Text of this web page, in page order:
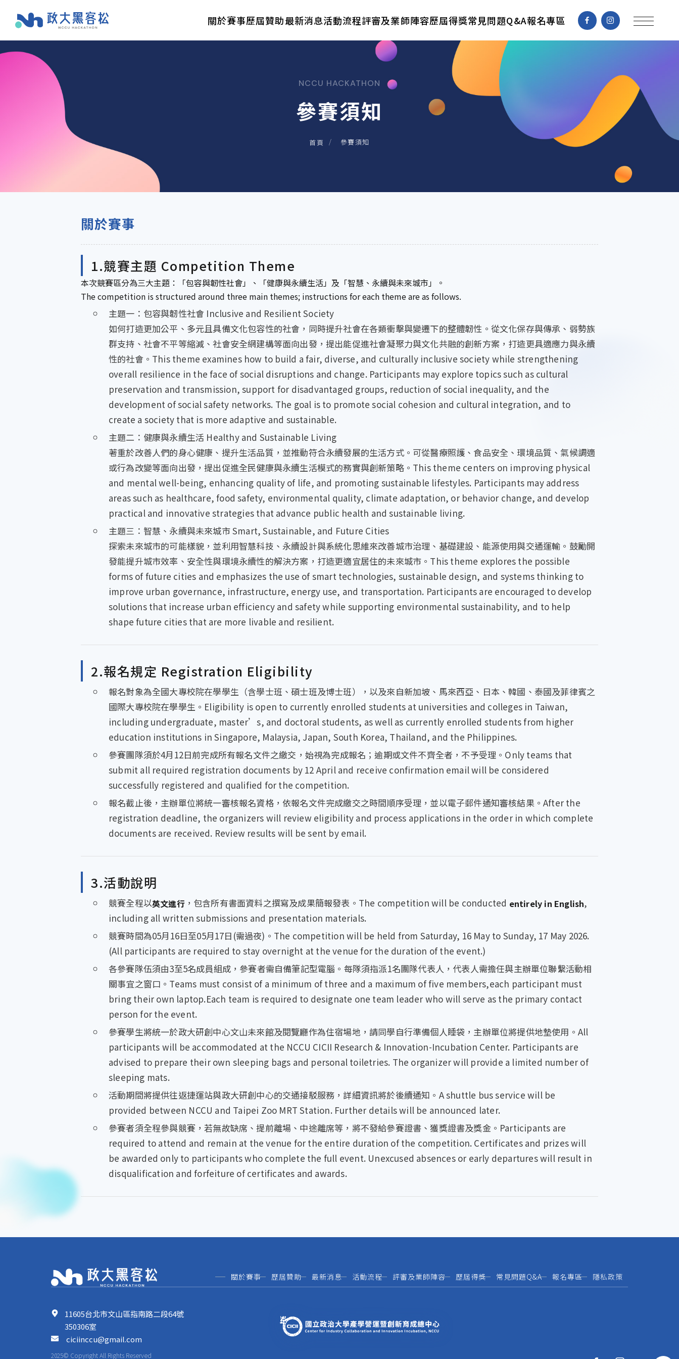
關於賽事歷屆贊助最新消息活動流程評審及業師陣容歷屆得獎常見問題Q&A報名專區
NCCU HACKATHON
參賽須知
首頁 參賽須知
關於賽事
1.競賽主題 Competition Theme
本次競賽區分為三大主題：「包容與韌性社會」、「健康與永續生活」及「智慧、永續與未來城市」。
The competition is structured around three main themes; instructions for each theme are as follows.
主題一：包容與韌性社會 Inclusive and Resilient Society
如何打造更加公平、多元且具備文化包容性的社會，同時提升社會在各類衝擊與變遷下的整體韌性。從文化保存與傳承、弱勢族
群支持、社會不平等縮減、社會安全網建構等面向出發，提出能促進社會凝聚力與文化共融的創新方案，打造更具適應力與永續
性的社會。This theme examines how to build a fair, diverse, and culturally inclusive society while strengthening
overall resilience in the face of social disruptions and change. Participants may explore topics such as cultural
preservation and transmission, support for disadvantaged groups, reduction of social inequality, and the
development of social safety networks. The goal is to promote social cohesion and cultural integration, and to
create a society that is more adaptive and sustainable.
主題二：健康與永續生活 Healthy and Sustainable Living
著重於改善人們的身心健康、提升生活品質，並推動符合永續發展的生活方式。可從醫療照護、食品安全、環境品質、氣候調適
或行為改變等面向出發，提出促進全民健康與永續生活模式的務實與創新策略。This theme centers on improving physical
and mental well-being, enhancing quality of life, and promoting sustainable lifestyles. Participants may address
areas such as healthcare, food safety, environmental quality, climate adaptation, or behavior change, and develop
practical and innovative strategies that advance public health and sustainable living.
主題三：智慧、永續與未來城市 Smart, Sustainable, and Future Cities
探索未來城市的可能樣貌，並利用智慧科技、永續設計與系統化思維來改善城市治理、基礎建設、能源使用與交通運輸。鼓勵開
發能提升城市效率、安全性與環境永續性的解決方案，打造更適宜居住的未來城市。This theme explores the possible
forms of future cities and emphasizes the use of smart technologies, sustainable design, and systems thinking to
improve urban governance, infrastructure, energy use, and transportation. Participants are encouraged to develop
solutions that increase urban efficiency and safety while supporting environmental sustainability, and to help
shape future cities that are more livable and resilient.
2.報名規定 Registration Eligibility
報名對象為全國大專校院在學學生（含學士班、碩士班及博士班），以及來自新加坡、馬來西亞、日本、韓國、泰國及菲律賓之
國際大專校院在學學生。Eligibility is open to currently enrolled students at universities and colleges in Taiwan,
including undergraduate, master’s, and doctoral students, as well as currently enrolled students from higher
education institutions in Singapore, Malaysia, Japan, South Korea, Thailand, and the Philippines.
參賽團隊須於4月12日前完成所有報名文件之繳交，始視為完成報名；逾期或文件不齊全者，不予受理。Only teams that
submit all required registration documents by 12 April and receive confirmation email will be considered
successfully registered and qualified for the competition.
報名截止後，主辦單位將統一審核報名資格，依報名文件完成繳交之時間順序受理，並以電子郵件通知審核結果。After the
registration deadline, the organizers will review eligibility and process applications in the order in which complete
documents are received. Review results will be sent by email.
3.活動說明
競賽全程以英文進行，包含所有書面資料之撰寫及成果簡報發表。The competition will be conducted entirely in English,
including all written submissions and presentation materials.
競賽時間為05月16日至05月17日(需過夜)。The competition will be held from Saturday, 16 May to Sunday, 17 May 2026.
(All participants are required to stay overnight at the venue for the duration of the event.)
各參賽隊伍須由3至5名成員組成，參賽者需自備筆記型電腦。每隊須指派1名團隊代表人，代表人需擔任與主辦單位聯繫活動相
關事宜之窗口。Teams must consist of a minimum of three and a maximum of five members,each participant must
bring their own laptop.Each team is required to designate one team leader who will serve as the primary contact
person for the event.
參賽學生將統一於政大研創中心文山未來館及閱覽廳作為住宿場地，請同學自行準備個人睡袋，主辦單位將提供地墊使用。All
participants will be accommodated at the NCCU CICII Research & Innovation-Incubation Center. Participants are
advised to prepare their own sleeping bags and personal toiletries. The organizer will provide a limited number of
sleeping mats.
活動期間將提供往返捷運站與政大研創中心的交通接駁服務，詳細資訊將於後續通知。A shuttle bus service will be
provided between NCCU and Taipei Zoo MRT Station. Further details will be announced later.
參賽者須全程參與競賽，若無故缺席、提前離場、中途離席等，將不發給參賽證書、獲獎證書及獎金。Participants are
required to attend and remain at the venue for the entire duration of the competition. Certificates and prizes will
be awarded only to participants who complete the full event. Unexcused absences or early departures will result in
disqualification and forfeiture of certificates and awards.
關於賽事 歷屆贊助 最新消息 活動流程 評審及業師陣容 歷屆得獎 常見問題Q&A 報名專區 隱私政策
11605台北市文山區指南路二段64號
350306室
ciciinccu@gmail.com
2025© Copyright All Rights Reserved